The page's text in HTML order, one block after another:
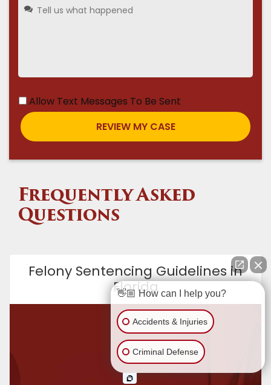
Allow Text Messages To Be Sent
Frequently Asked
Questions
Felony Sentencing Guidelines in
Florida
👋🏼 How can I help you?
Accidents & Injuries
Criminal Defense